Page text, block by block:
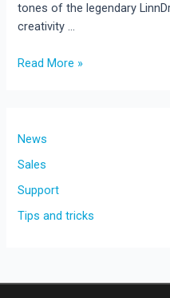
tones of the legendary
creativity …
New
Lite
Classic
LinnDrum
Sounds
Read More »
News
Sales
Support
Tips and tricks